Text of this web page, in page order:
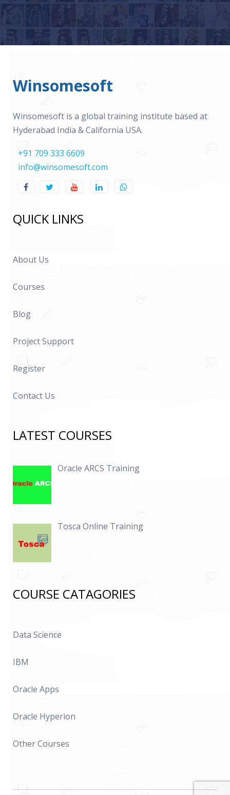
Winsomesoft
Winsomesoft is a global training institute based at
Hyderabad India & California USA.
+91 709 333 6609
info@winsomesoft.com
QUICK LINKS
About Us
Courses
Blog
Project Support
Register
Contact Us
LATEST COURSES
Oracle ARCS Training
Tosca Online Training
COURSE CATAGORIES
Data Science
IBM
Oracle Apps
Oracle Hyperion
Other Courses